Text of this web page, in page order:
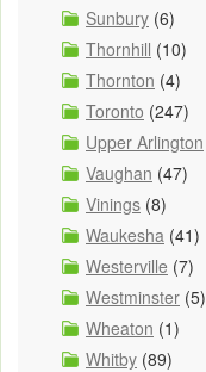
Sunbury (6)
Thornhill (10)
Thornton (4)
Toronto (247)
Upper Arlington
Vaughan (47)
Vinings (8)
Waukesha (41)
Westerville (7)
Westminster (5)
Wheaton (1)
Whitby (89)